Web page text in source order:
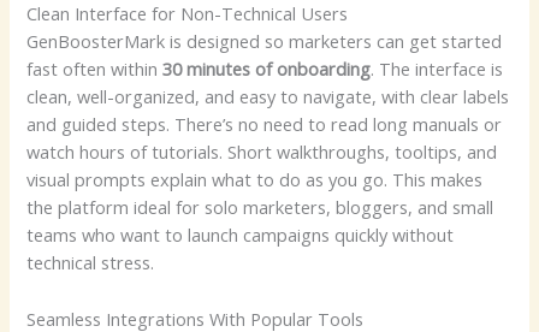
Clean Interface for Non-Technical Users
GenBoosterMark is designed so marketers can get started
fast often within30 minutes of onboarding. The interface is
clean, well-organized, and easy to navigate, with clear labels
and guided steps. There’s no need to read long manuals or
watch hours of tutorials. Short walkthroughs, tooltips, and
visual prompts explain what to do as you go. This makes
the platform ideal for solo marketers, bloggers, and small
teams who want to launch campaigns quickly without
technical stress.
Seamless Integrations With Popular Tools